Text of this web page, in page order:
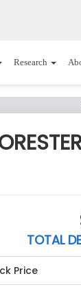
Research
TOTAL